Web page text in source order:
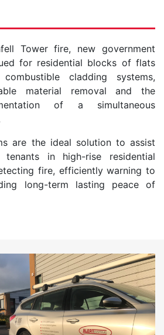
Tower fire, new government
for residential blocks of flats
cladding systems,
material removal and the
of a simultaneous
are the ideal solution to assist
in high-rise residential
fire, efficiently warning to
long-term lasting peace of